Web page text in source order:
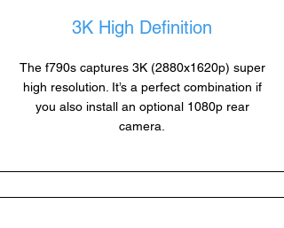
3K High Definition
The f790s captures 3K (2880x1620p) super
high resolution. It’s a perfect combination if
you also install an optional 1080p rear
camera.